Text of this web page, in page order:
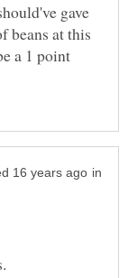
gave
beans at this
a 1 point
in